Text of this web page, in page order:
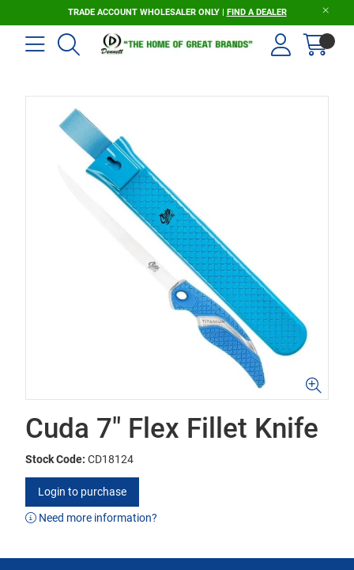
TRADE ACCOUNT WHOLESALER ONLY | FIND A DEALER
Cuda 7" Flex Fillet Knife
Stock Code: CD18124
Login to purchase
Need more information?